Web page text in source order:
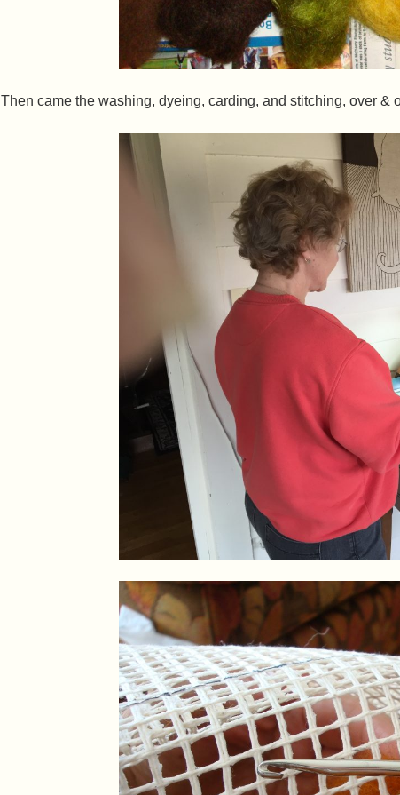
Then came the washing, dyeing, carding, and stitching, over &